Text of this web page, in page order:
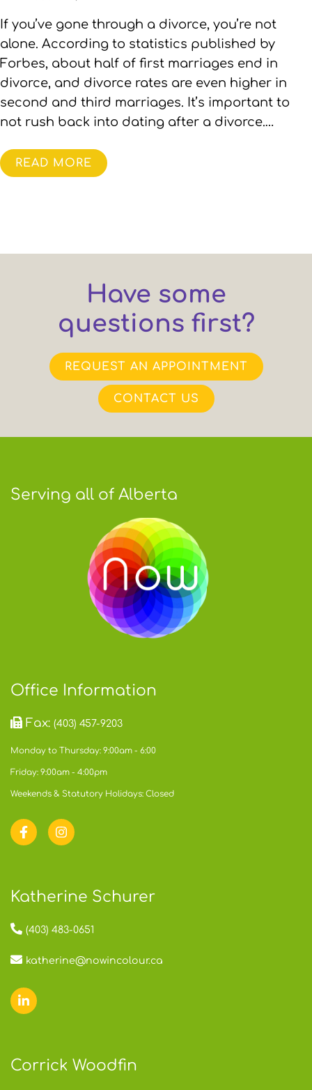
If you’ve gone through a divorce, you’re not
alone. According to statistics published by
Forbes, about half of first marriages end in
divorce, and divorce rates are even higher in
second and third marriages. It’s important to
not rush back into dating after a divorce.…
READ MORE
Have some
questions first?
REQUEST AN APPOINTMENT
CONTACT US
Serving all of Alberta
Office Information
Fax:(403) 457-9203
Monday to Thursday: 9:00am - 6:00
Friday: 9:00am - 4:00pm
Weekends & Statutory Holidays: Closed
Katherine Schurer
(403) 483-0651
katherine@nowincolour.ca
Corrick Woodfin